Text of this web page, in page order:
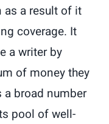
a result of it
coverage. It
a writer by
of money they
broad number
pool of well-